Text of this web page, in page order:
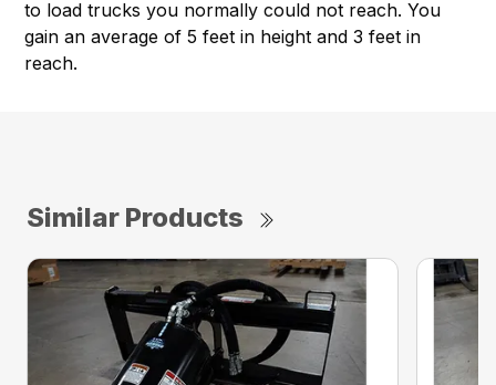
to load trucks you normally could not reach. You
gain an average of 5 feet in height and 3 feet in
reach.
Similar Products